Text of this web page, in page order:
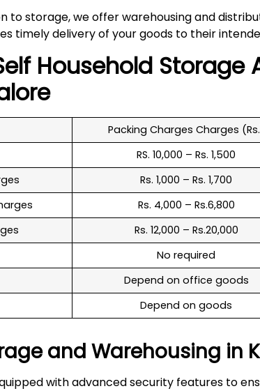
to storage, we offer warehousing and
timely delivery of your goods to their
Household Storage
Packing Charges Charges
RS. 10,000 – Rs. 1,500
Rs. 1,000 – Rs. 1,700
Rs. 4,000 – Rs.6,800
Rs. 12,000 – Rs.20,000
No required
Depend on office goods
Depend on goods
and Warehousing in
with advanced security features to